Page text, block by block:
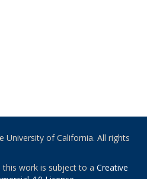
of California. All rights
work is subject to a Creative